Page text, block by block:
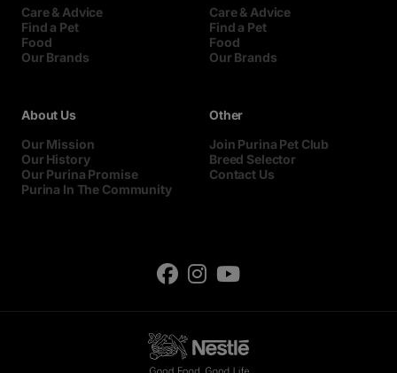
Care & Advice
Find a Pet
Food
Our Brands
Care & Advice
Find a Pet
Food
Our Brands
About Us
Our Mission
Our History
Our Purina Promise
Purina In The Community
Other
Join Purina Pet Club
Breed Selector
Contact Us